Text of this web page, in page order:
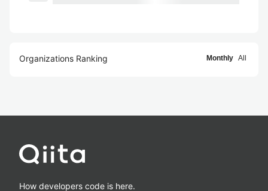
Organizations Ranking Monthly All
How developers code is here.